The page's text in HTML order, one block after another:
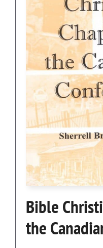
Bible
the